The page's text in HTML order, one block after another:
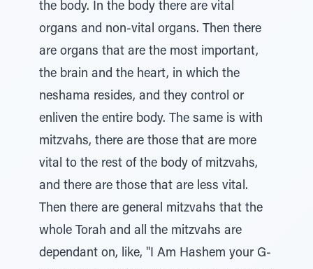
the body. In the body there are vital
organs and non-vital organs. Then there
are organs that are the most important,
the brain and the heart, in which the
neshama resides, and they control or
enliven the entire body. The same is with
mitzvahs, there are those that are more
vital to the rest of the body of mitzvahs,
and there are those that are less vital.
Then there are general mitzvahs that the
whole Torah and all the mitzvahs are
dependant on, like, "I Am Hashem your G-